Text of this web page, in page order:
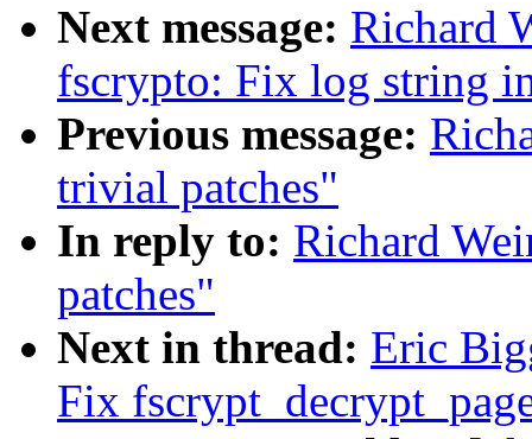
Next message: Richard
fscrypto: Fix log string
Previous message:
trivial patches"
In reply to: Richard
patches"
Next in thread: Eric
Fix